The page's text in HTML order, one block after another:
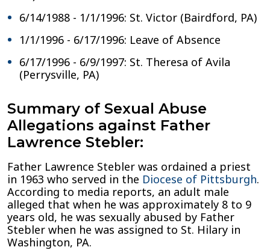
6/14/1988 - 1/1/1996: St. Victor (Bairdford, PA)
1/1/1996 - 6/17/1996: Leave of Absence
6/17/1996 - 6/9/1997: St. Theresa of Avila
(Perrysville, PA)
Summary of Sexual Abuse
Allegations against Father
Lawrence Stebler:
Father Lawrence Stebler was ordained a priest
in 1963 who served in the Diocese of Pittsburgh.
According to media reports, an adult male
alleged that when he was approximately 8 to 9
years old, he was sexually abused by Father
Stebler when he was assigned to St. Hilary in
Washington, PA.